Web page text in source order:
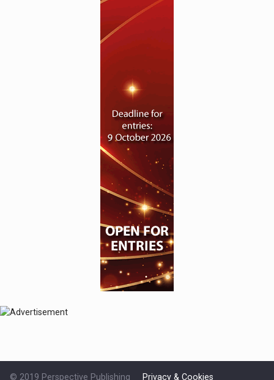
© 2019 Perspective Publishing Privacy & Cookies